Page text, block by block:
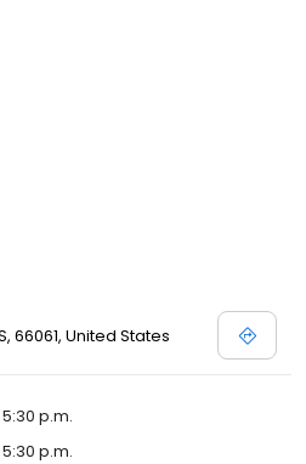
66061, United States
p.m.
p.m.